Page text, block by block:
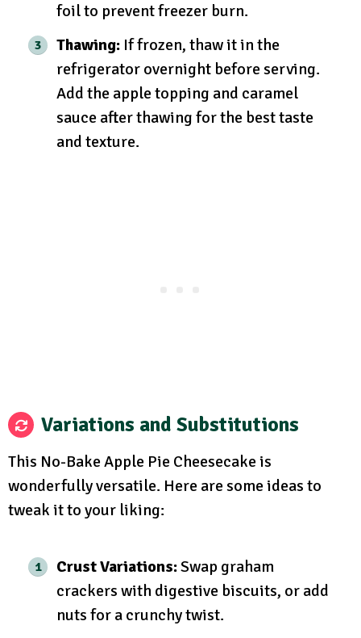
foil to prevent freezer burn.
Thawing: If frozen, thaw it in the
refrigerator overnight before serving.
Add the apple topping and caramel
sauce after thawing for the best taste
and texture.
Variations and Substitutions
This No-Bake Apple Pie Cheesecake is
wonderfully versatile. Here are some ideas to
tweak it to your liking:
Crust Variations:Swap graham
crackers with digestive biscuits, or add
nuts for a crunchy twist.